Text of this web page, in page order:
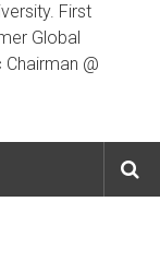
First
Global
Chairman @